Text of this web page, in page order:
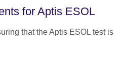
for Aptis ESOL
that the Aptis ESOL test is